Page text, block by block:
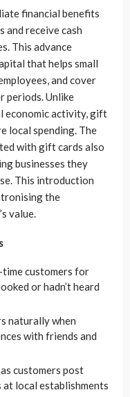
financial benefits
and receive cash
This advance
that helps small
and cover
periods. Unlike
economic activity, gift
local spending. The
with gift cards also
businesses they
This introduction
the
value.
customers for
or hadn’t heard
naturally when
with friends and
customers post
local establishments